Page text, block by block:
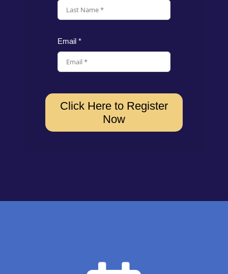
Email *
Click Here to Register
Now